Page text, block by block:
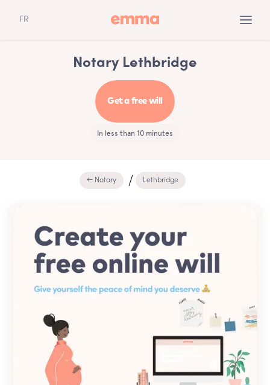
FR
Notary Lethbridge
Get a free will
In less than 10 minutes
← Notary Lethbridge